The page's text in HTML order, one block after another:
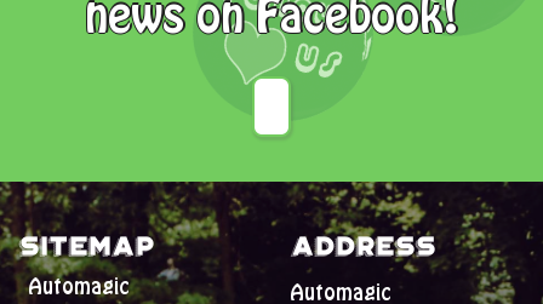
news on Facebook!
Sitemap
Automagic
Address
Automagic